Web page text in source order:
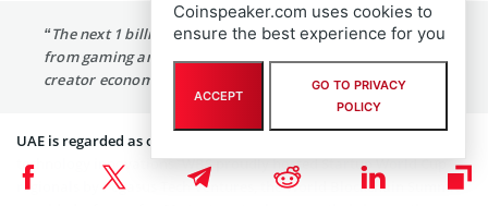
“The next 1 billion daily active users in crypto will come
from gaming and crypto. Chingari will create the next
creator economy revolution.”
UAE is regarded as one of the world’s most preferred locations for
technology innovations. WBS proudly hosted Startup World Cup
regionals by Pegasus Tech Ventures, the World Blockchain Summit
Coinspeaker.com uses cookies to
ensure the best experience for you
ACCEPT
GO TO PRIVACY
POLICY